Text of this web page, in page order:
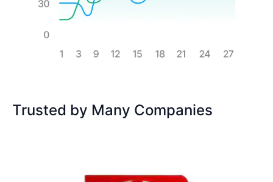
Trusted by Many Companies